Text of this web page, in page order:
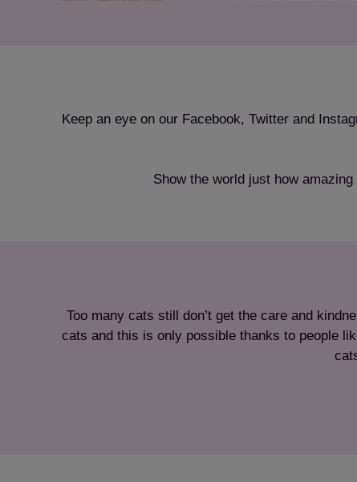
Keep an eye on our Facebook, Twitter and
Show the world just how
Too many cats still don’t get the care and
cats and this is only possible thanks to people